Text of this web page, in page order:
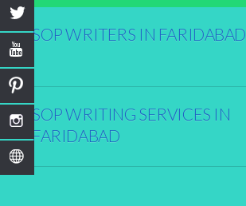
SOP WRITERS IN FARIDABAD
SOP WRITING SERVICES IN
FARIDABAD